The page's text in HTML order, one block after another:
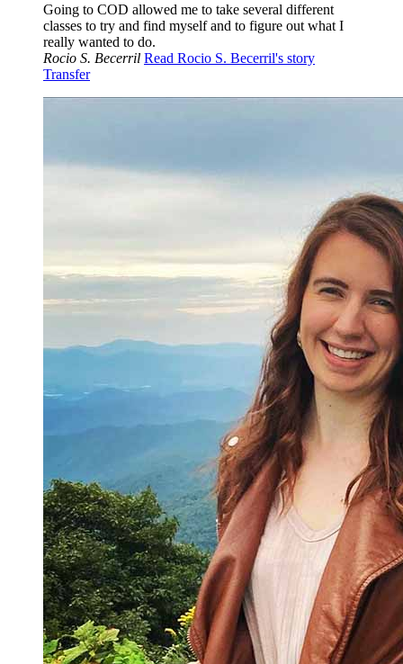
Going to COD allowed me to take several different
classes to try and find myself and to figure out what I
really wanted to do.
Rocio S. Becerril Read Rocio S. Becerril's story
Transfer